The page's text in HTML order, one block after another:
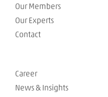
Our Members
Our Experts
Contact
Career
News & Insights